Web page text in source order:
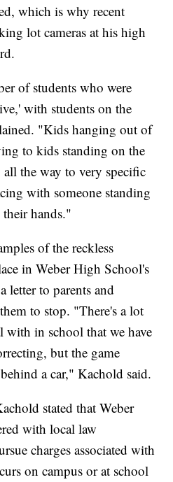
which is why recent
lot cameras at his high
of students who were
with students on the
"Kids hanging out of
to kids standing on the
the way to very specific
with someone standing
hands."
of the reckless
in Weber High School's
letter to parents and
to stop. "There's a lot
with in school that we have
but the game
a car," Kachold said.
stated that Weber
with local law
charges associated with
on campus or at school